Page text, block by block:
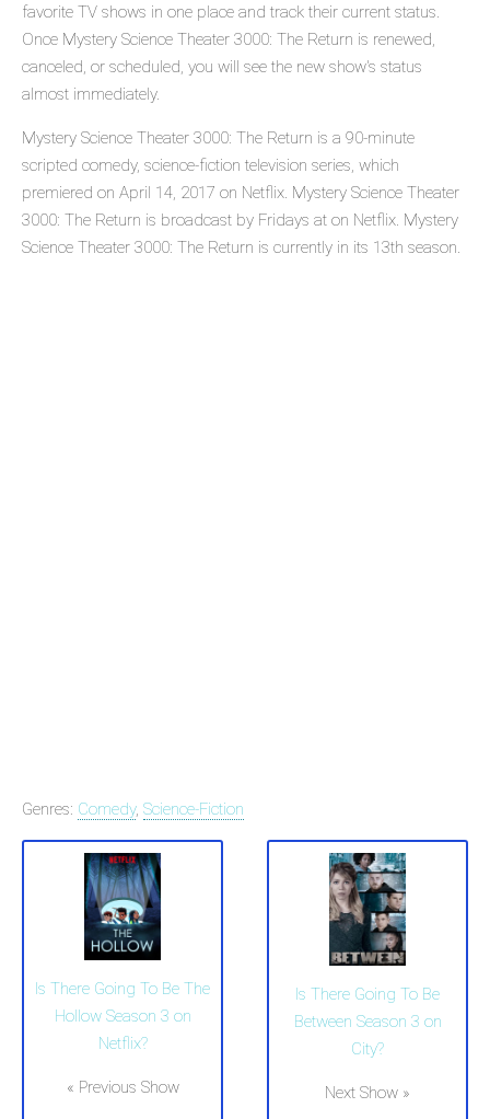
favorite TV shows in one place and track their current status.
Once Mystery Science Theater 3000: The Return is renewed,
canceled, or scheduled, you will see the new show's status
almost immediately.
Mystery Science Theater 3000: The Return is a 90-minute
scripted comedy, science-fiction television series, which
premiered on April 14, 2017 on Netflix. Mystery Science Theater
3000: The Return is broadcast by Fridays at on Netflix. Mystery
Science Theater 3000: The Return is currently in its 13th season.
Genres: Comedy, Science-Fiction
Is There Going To Be The
Hollow Season 3 on
Netflix?
« Previous Show
Is There Going To Be
Between Season 3 on
City?
Next Show »